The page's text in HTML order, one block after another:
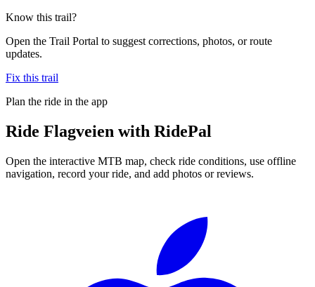
Know this trail?
Open the Trail Portal to suggest corrections, photos, or route
updates.
Fix this trail
Plan the ride in the app
Ride Flagveien with RidePal
Open the interactive MTB map, check ride conditions, use offline
navigation, record your ride, and add photos or reviews.